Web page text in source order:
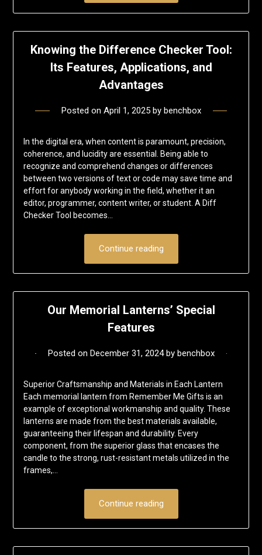
Knowing the Difference Checker Tool:
Its Features, Applications, and
Advantages
Posted on April 1, 2025by benchbox
In the digital era, when content is paramount, precision,
coherence, and lucidity are essential. Being able to
recognize and comprehend changes or differences
between two versions of text or code may save time and
effort for anybody working in the field, whether it an
editor, programmer, content writer, or student. A Diff
Checker Tool becomes…
Continue reading
Our Memorial Lanterns’ Special
Features
Posted on December 31, 2024by benchbox
Superior Craftsmanship and Materials in Each Lantern
Each memorial lantern from Remember Me Gifts is an
example of exceptional workmanship and quality. These
lanterns are made from the best materials available,
guaranteeing their lifespan and durability. Every
component, from the superior glass that encases the
candle to the strong, rust-resistant metals utilized in the
frames,…
Continue reading